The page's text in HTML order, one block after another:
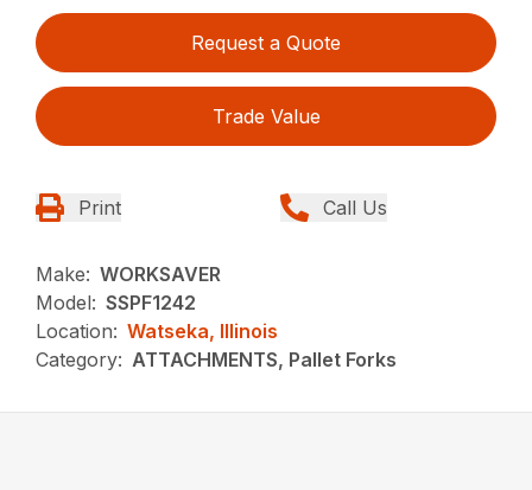
Request a Quote
Trade Value
Print Call Us
Make: WORKSAVER
Model: SSPF1242
Location: Watseka, Illinois
Category: ATTACHMENTS, Pallet Forks